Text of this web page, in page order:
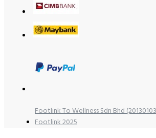
Footlink To Wellness Sdn Bhd
Footlink 2025